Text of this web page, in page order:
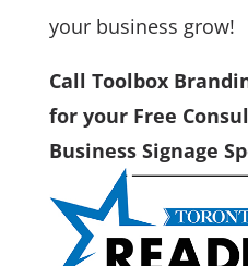
your business grow!
Call Toolbox
for your Free
Business Signage